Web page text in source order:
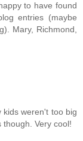
to have found
entries (maybe
Mary, Richmond,
weren't too big
Very cool!